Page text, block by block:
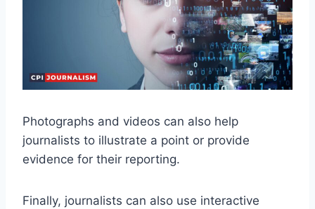
Photographs and videos can also help
journalists to illustrate a point or provide
evidence for their reporting.
Finally, journalists can also use interactive